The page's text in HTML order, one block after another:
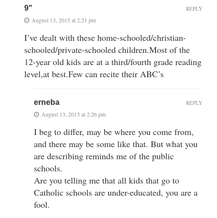
9"
August 13, 2015 at 2:21 pm
I’ve dealt with these home-schooled/christian-
schooled/private-schooled children.Most of the
12-year old kids are at a third/fourth grade reading
level,at best.Few can recite their ABC’s
REPLY
erneba
August 13, 2015 at 2:26 pm
I beg to differ, may be where you come from,
and there may be some like that. But what you
are describing reminds me of the public
schools.
Are you telling me that all kids that go to
Catholic schools are under-educated, you are a
fool.
REPLY